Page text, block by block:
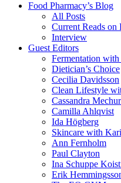
Food Pharmacy’s Blog
All Posts
Current Reads on
Interview
Guest Editors
Fermentation with
Dietician’s Choice
Cecilia Davidsson
Clean Lifestyle
Cassandra
Camilla Ahlqvist
Ida Högberg
Skincare with
Ann Fernholm
Paul Clayton
Ina Schuppe
Erik